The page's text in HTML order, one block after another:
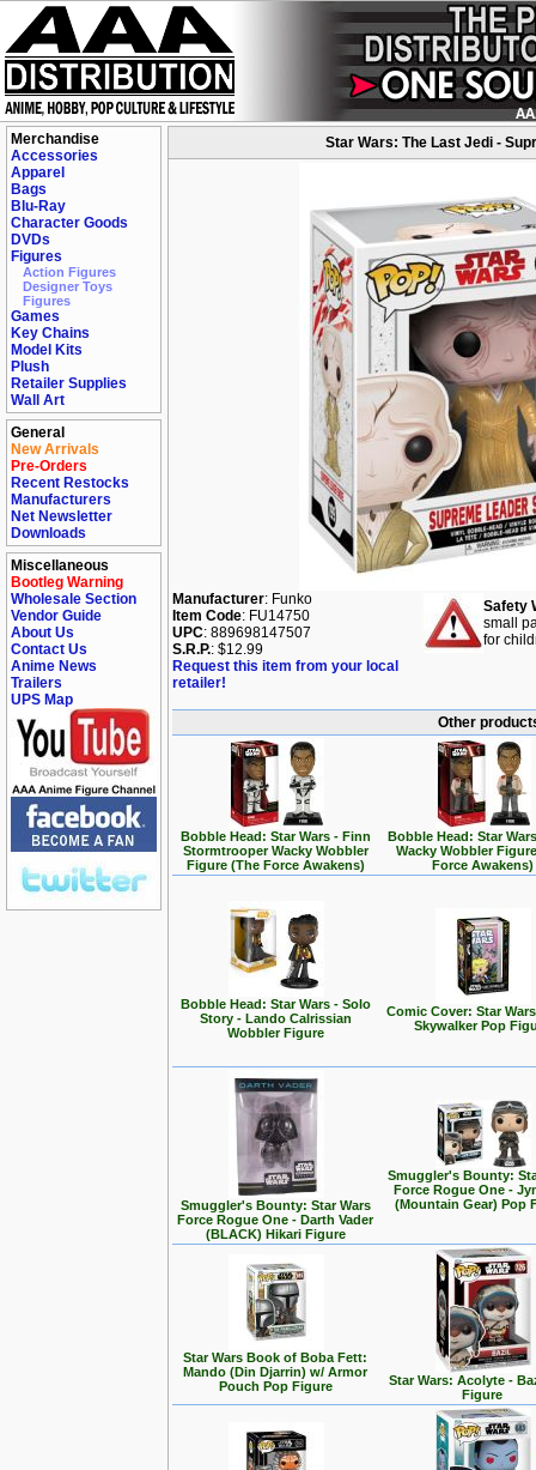
Merchandise
Accessories
Apparel
Bags
Blu-Ray
Character Goods
DVDs
Figures
Action Figures
Designer Toys
Figures
Games
Key Chains
Model Kits
Plush
Retailer Supplies
Wall Art
General
New Arrivals
Pre-Orders
Recent Restocks
Manufacturers
Net Newsletter
Downloads
Miscellaneous
Bootleg Warning
Wholesale Section
Vendor Guide
About Us
Contact Us
Anime News
Trailers
UPS Map
Star Wars: The Last Jedi -
Manufacturer: Funko
Item Code: FU14750
UPC: 889698147507
S.R.P.: $12.99
Request this item from your local
retailer!
Safety
small
for
Other
Bobble Head: Star Wars - Finn
Stormtrooper Wacky Wobbler
Figure (The Force Awakens)
Bobble Head: Star
Wacky Wobbler
Force Awakens)
Bobble Head: Star Wars - Solo
Story - Lando Calrissian
Wobbler Figure
Comic Cover: Star
Skywalker Pop
Smuggler's Bounty: Star Wars
Force Rogue One - Darth Vader
(BLACK) Hikari Figure
Smuggler's Bounty:
Force Rogue One -
(Mountain Gear) Pop
Star Wars Book of Boba Fett:
Mando (Din Djarrin) w/ Armor
Pouch Pop Figure
Star Wars: Acolyte -
Figure